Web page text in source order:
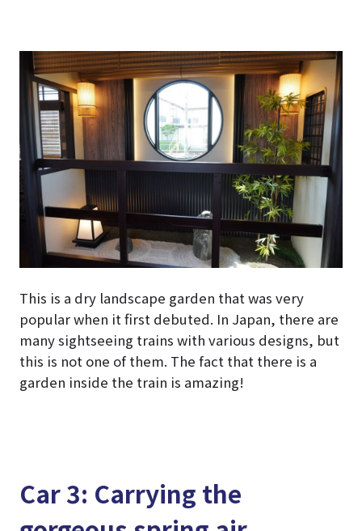
This is a dry landscape garden that was very
popular when it first debuted. In Japan, there are
many sightseeing trains with various designs, but
this is not one of them. The fact that there is a
garden inside the train is amazing!
Car 3: Carrying the